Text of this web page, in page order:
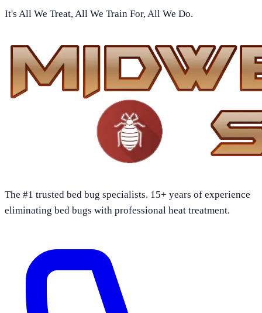
It's All We Treat, All We Train For, All We Do.
The #1 trusted bed bug specialists. 15+ years of experience
eliminating bed bugs with professional heat treatment.